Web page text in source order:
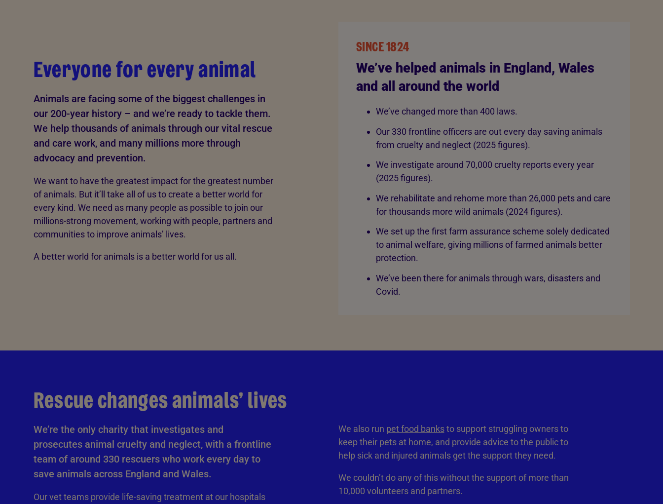
Everyone for every animal
Animals are facing some of the biggest challenges in
our 200-year history – and we’re ready to tackle them.
We help thousands of animals through our vital rescue
and care work, and many millions more through
advocacy and prevention.
We want to have the greatest impact for the greatest number
of animals. But it’ll take all of us to create a better world for
every kind. We need as many people as possible to join our
millions-strong movement, working with people, partners and
communities to improve animals’ lives.
A better world for animals is a better world for us all.
SINCE 1824
We’ve helped animals in England, Wales
and all around the world
We’ve changed more than 400 laws.
Our 330 frontline officers are out every day saving animals
from cruelty and neglect (2025 figures).
We investigate around 70,000 cruelty reports every year
(2025 figures).
We rehabilitate and rehome more than 26,000 pets and care
for thousands more wild animals (2024 figures).
We set up the first farm assurance scheme solely dedicated
to animal welfare, giving millions of farmed animals better
protection.
We’ve been there for animals through wars, disasters and
Covid.
Rescue changes animals’ lives
We’re the only charity that investigates and
prosecutes animal cruelty and neglect, with a frontline
team of around 330 rescuers who work every day to
save animals across England and Wales.
Our vet teams provide life-saving treatment at our hospitals
We also run pet food banksto support struggling owners to
keep their pets at home, and provide advice to the public to
help sick and injured animals get the support they need.
We couldn’t do any of this without the support of more than
10,000 volunteers and partners.